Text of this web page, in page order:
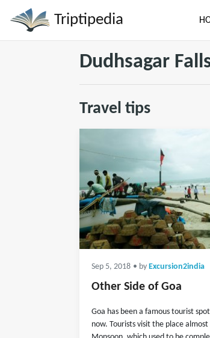
Triptipedia
Dudhsagar
Travel tips
Sep 5, 2018 • by Excursion2india
Other Side of Goa
Goa has been a famous tourist
now. Tourists visit the place